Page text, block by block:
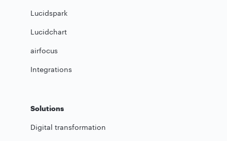
Lucidspark
Lucidchart
airfocus
Integrations
Solutions
Digital transformation